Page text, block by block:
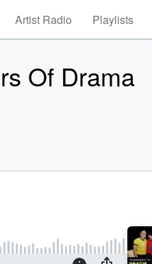
Artist Radio Playlists
Of Drama